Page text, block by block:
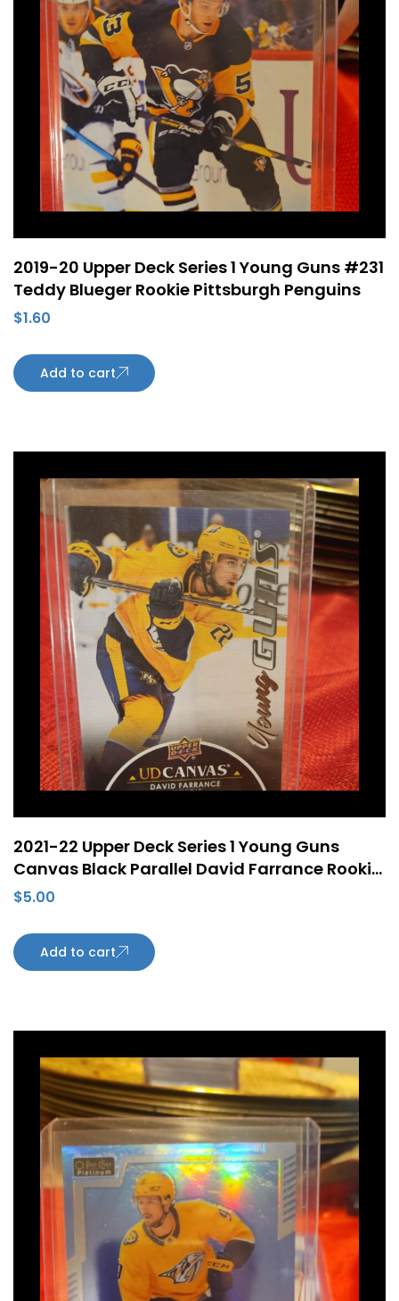
2019-20 Upper Deck Series 1 Young Guns #231
Teddy Blueger Rookie Pittsburgh Penguins
$1.60
Add to cart
2021-22 Upper Deck Series 1 Young Guns
Canvas Black Parallel David Farrance Rookie
RC #C98
$5.00
Add to cart